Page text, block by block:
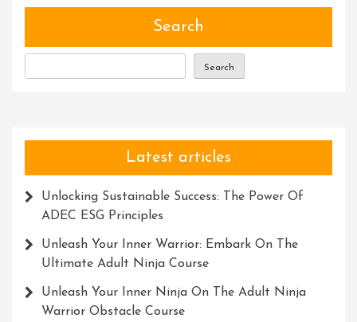
Unlocking
Potential
Search
Search
Latest articles
Unlocking Sustainable Success: The Power Of
ADEC ESG Principles
Unleash Your Inner Warrior: Embark On The
Ultimate Adult Ninja Course
Unleash Your Inner Ninja On The Adult Ninja
Warrior Obstacle Course